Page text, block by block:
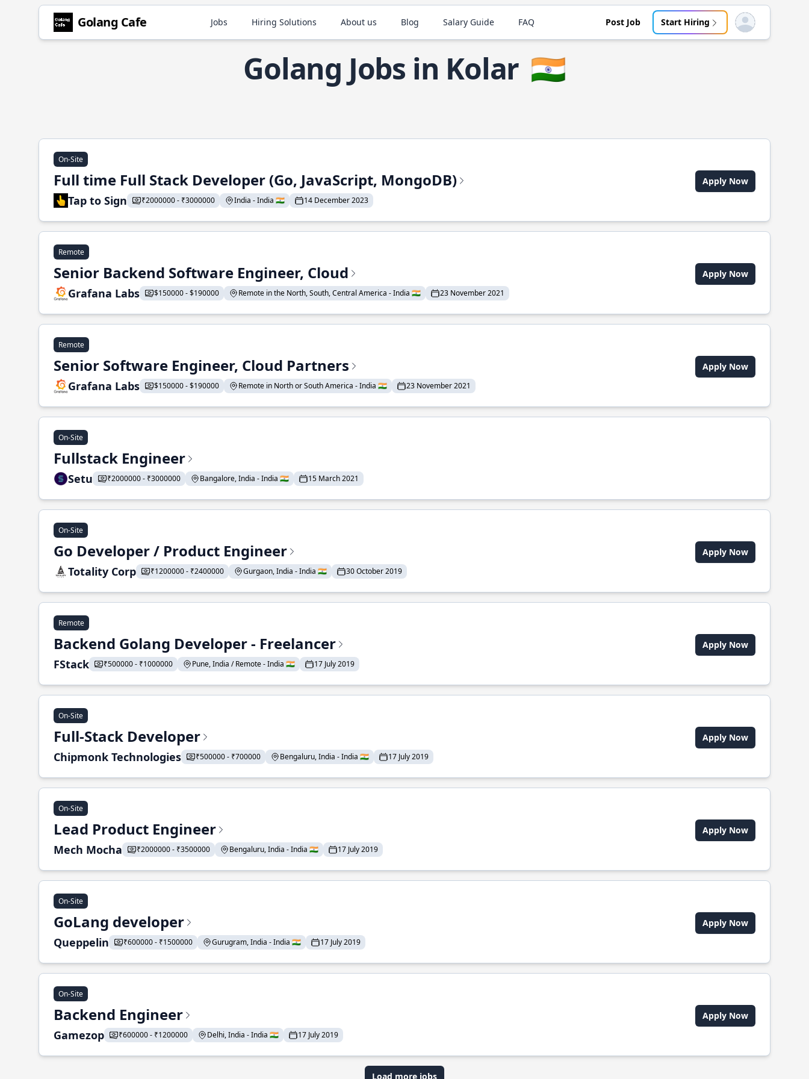
Golang Cafe Jobs Hiring Solutions About us Blog Salary Guide FAQ Post Job Start Hiring Open user menu
Golang Jobs in Kolar 🇮🇳
On-Site
Full time Full Stack Developer (Go, JavaScript, MongoDB)
Tap to Sign ₹2000000 - ₹3000000 India - India 🇮🇳 14 December 2023
Apply Now
Remote
Senior Backend Software Engineer, Cloud
Grafana Labs $150000 - $190000 Remote in the North, South, Central America - India 🇮🇳 23 November 2021
Apply Now
Remote
Senior Software Engineer, Cloud Partners
Grafana Labs $150000 - $190000 Remote in North or South America - India 🇮🇳 23 November 2021
Apply Now
On-Site
Fullstack Engineer
Setu ₹2000000 - ₹3000000 Bangalore, India - India 🇮🇳 15 March 2021
On-Site
Go Developer / Product Engineer
Totality Corp ₹1200000 - ₹2400000 Gurgaon, India - India 🇮🇳 30 October 2019
Apply Now
Remote
Backend Golang Developer - Freelancer
FStack ₹500000 - ₹1000000 Pune, India / Remote - India 🇮🇳 17 July 2019
Apply Now
On-Site
Full-Stack Developer
Chipmonk Technologies ₹500000 - ₹700000 Bengaluru, India - India 🇮🇳 17 July 2019
Apply Now
On-Site
Lead Product Engineer
Mech Mocha ₹2000000 - ₹3500000 Bengaluru, India - India 🇮🇳 17 July 2019
Apply Now
On-Site
GoLang developer
Queppelin ₹600000 - ₹1500000 Gurugram, India - India 🇮🇳 17 July 2019
Apply Now
On-Site
Backend Engineer
Gamezop ₹600000 - ₹1200000 Delhi, India - India 🇮🇳 17 July 2019
Apply Now
Load more jobs